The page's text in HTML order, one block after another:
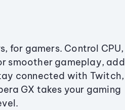
for gamers. Control CPU,
smoother gameplay, add
connected with Twitch,
GX takes your gaming